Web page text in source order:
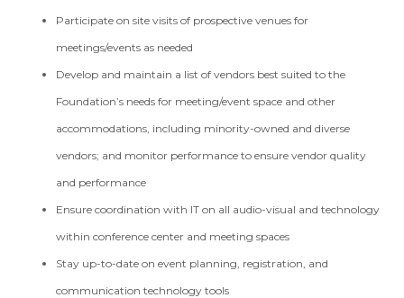
Participate on site visits of prospective venues for
meetings/events as needed
Develop and maintain a list of vendors best suited to the
Foundation’s needs for meeting/event space and other
accommodations, including minority-owned and diverse
vendors; and monitor performance to ensure vendor quality
and performance
Ensure coordination with IT on all audio-visual and technology
within conference center and meeting spaces
Stay up-to-date on event planning, registration, and
communication technology tools